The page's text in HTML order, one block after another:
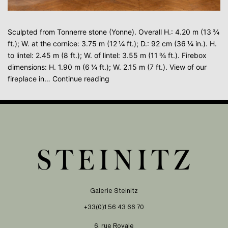
Sculpted from Tonnerre stone (Yonne). Overall H.: 4.20 m (13 ¾
ft.); W. at the cornice: 3.75 m (12 ¼ ft.); D.: 92 cm (36 ¼ in.). H.
to lintel: 2.45 m (8 ft.); W. of lintel: 3.55 m (11 ¾ ft.). Firebox
dimensions: H. 1.90 m (6 ¼ ft.); W. 2.15 m (7 ft.). View of our
fireplace in… Continue reading
COAT-
Galerie Steinitz
+33(0)1 56 43 66 70
6, rue Royale